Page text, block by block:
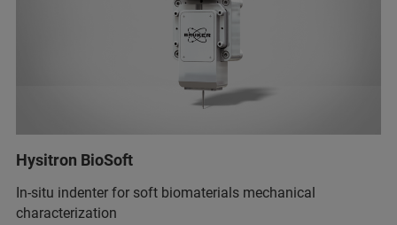
Hysitron BioSoft
In-situ indenter for soft biomaterials mechanical
characterization